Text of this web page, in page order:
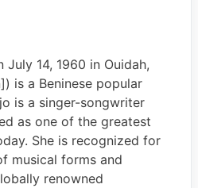
14, 1960 in Ouidah,
is a Beninese popular
is a singer-songwriter
as one of the greatest
She is recognized for
musical forms and
renowned